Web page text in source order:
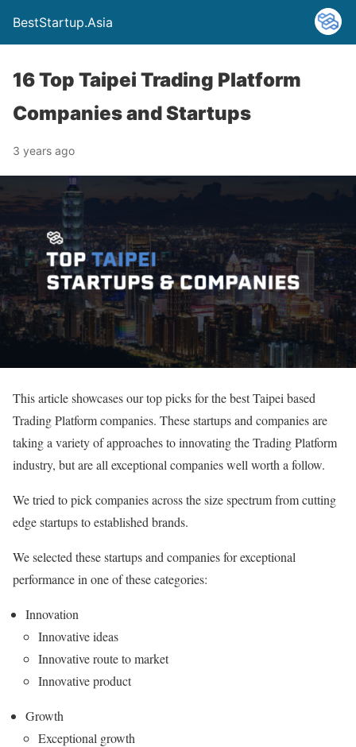
BestStartup.Asia
16 Top Taipei Trading Platform
Companies and Startups
3 years ago
This article showcases our top picks for the best Taipei based
Trading Platform companies. These startups and companies are
taking a variety of approaches to innovating the Trading Platform
industry, but are all exceptional companies well worth a follow.
We tried to pick companies across the size spectrum from cutting
edge startups to established brands.
We selected these startups and companies for exceptional
performance in one of these categories:
Innovation
Innovative ideas
Innovative route to market
Innovative product
Growth
Exceptional growth